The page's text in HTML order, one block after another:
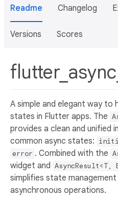
Readme Changelog
Versions Scores
A simple and elegant way to
states in Flutter apps. The
provides a clean and
common async states:
error . Combined with the
widget and AsyncResult<T,
simplifies state
asynchronous operations.